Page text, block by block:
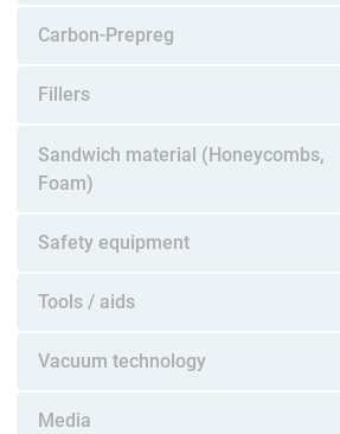
Carbon-Prepreg
Fillers
Sandwich material (Honeycombs,
Foam)
Safety equipment
Tools / aids
Vacuum technology
Media